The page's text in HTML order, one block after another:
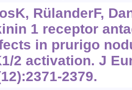
RülanderF,
1 receptor
in prurigo
2 activation. J
2379.